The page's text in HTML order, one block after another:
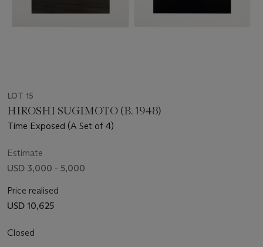
LOT 15
HIROSHI SUGIMOTO (B. 1948)
Time Exposed (A Set of 4)
Estimate
USD 3,000 - 5,000
Price realised
USD 10,625
Closed